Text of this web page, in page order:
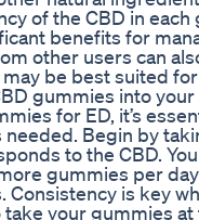
of the CBD in each
benefits for
other users can
be best suited
gummies into
for ED, it’s
Begin by
to the CBD.
gummies per
is key
your gummies